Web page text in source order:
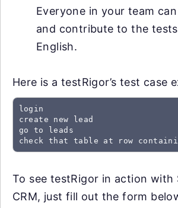
Everyone in your team
and contribute to the
English.
Here is a testRigor’s test case
login
create new lead
go to leads
check that table at row
To see testRigor in action with
CRM, just fill out the form